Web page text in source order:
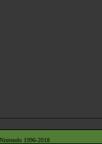
1996-2018